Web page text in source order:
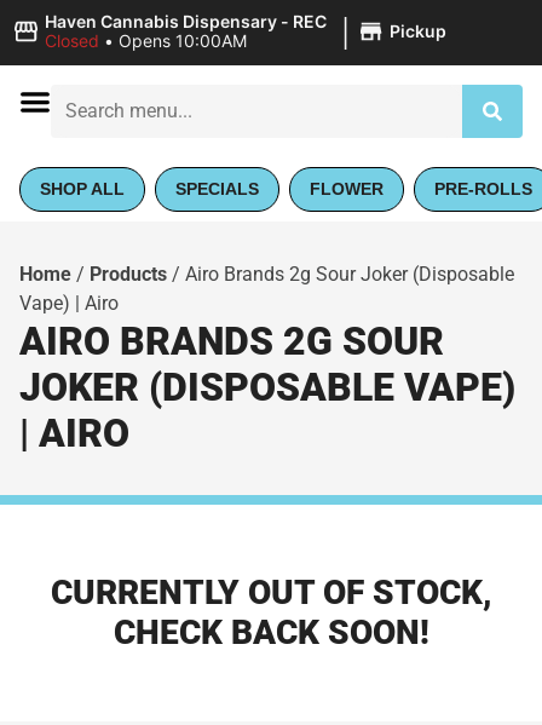
Haven Cannabis Dispensary - REC
Closed • Opens 10:00AM | Pickup
SHOP ALL SPECIALS FLOWER PRE-ROLLS
Home / Products / Airo Brands 2g Sour Joker (Disposable
Vape) | Airo
AIRO BRANDS 2G SOUR
JOKER (DISPOSABLE VAPE)
| AIRO
CURRENTLY OUT OF STOCK,
CHECK BACK SOON!